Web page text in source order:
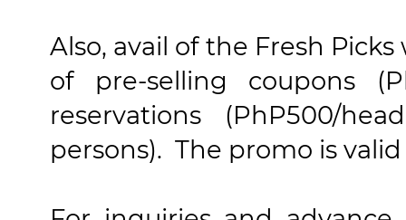
Also, avail of the Fresh
of pre-selling coupons
reservations (PhP500/
persons). The promo is